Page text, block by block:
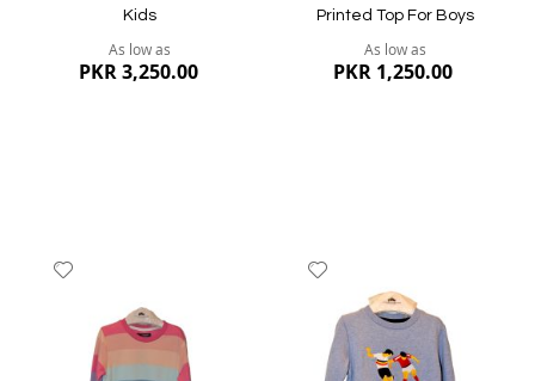
Kids
As low as
PKR 3,250.00
Printed Top For Boys
As low as
PKR 1,250.00
List
Wish
List